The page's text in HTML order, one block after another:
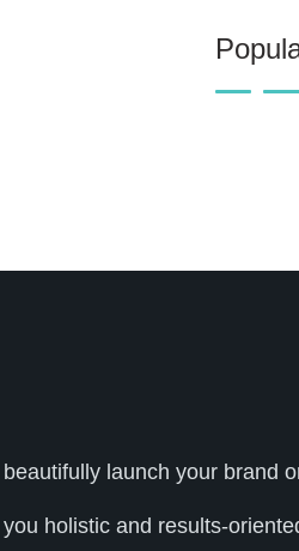
launch your brand
holistic and results-